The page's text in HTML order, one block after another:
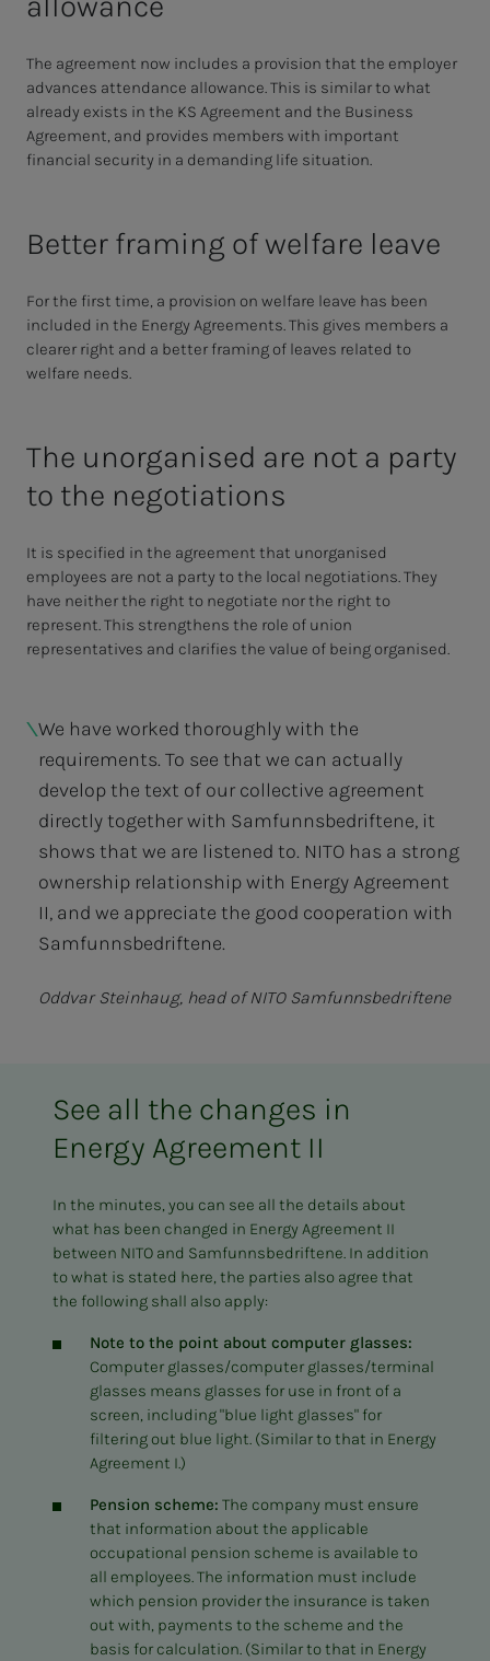
The agreement now includes a provision that the employer
advances attendance allowance. This is similar to what
already exists in the KS Agreement and the Business
Agreement, and provides members with important
financial security in a demanding life situation.
Better framing of welfare leave
For the first time, a provision on welfare leave has been
included in the Energy Agreements. This gives members a
clearer right and a better framing of leaves related to
welfare needs.
The unorganised are not a party
to the negotiations
It is specified in the agreement that unorganised
employees are not a party to the local negotiations. They
have neither the right to negotiate nor the right to
represent. This strengthens the role of union
representatives and clarifies the value of being organised.
We have worked thoroughly with the
requirements. To see that we can actually
develop the text of our collective agreement
directly together with Samfunnsbedriftene, it
shows that we are listened to. NITO has a strong
ownership relationship with Energy Agreement
II, and we appreciate the good cooperation with
Samfunnsbedriftene.
Oddvar Steinhaug, head of NITO Samfunnsbedriftene
See all the changes in
Energy Agreement II
In the minutes, you can see all the details about
what has been changed in Energy Agreement II
between NITO and Samfunnsbedriftene. In addition
to what is stated here, the parties also agree that
the following shall also apply:
Note to the point about computer glasses:
Computer glasses/computer glasses/terminal
glasses means glasses for use in front of a
screen, including "blue light glasses" for
filtering out blue light. (Similar to that in Energy
Agreement I.)
Pension scheme: The company must ensure
that information about the applicable
occupational pension scheme is available to
all employees. The information must include
which pension provider the insurance is taken
out with, payments to the scheme and the
basis for calculation. (Similar to that in Energy